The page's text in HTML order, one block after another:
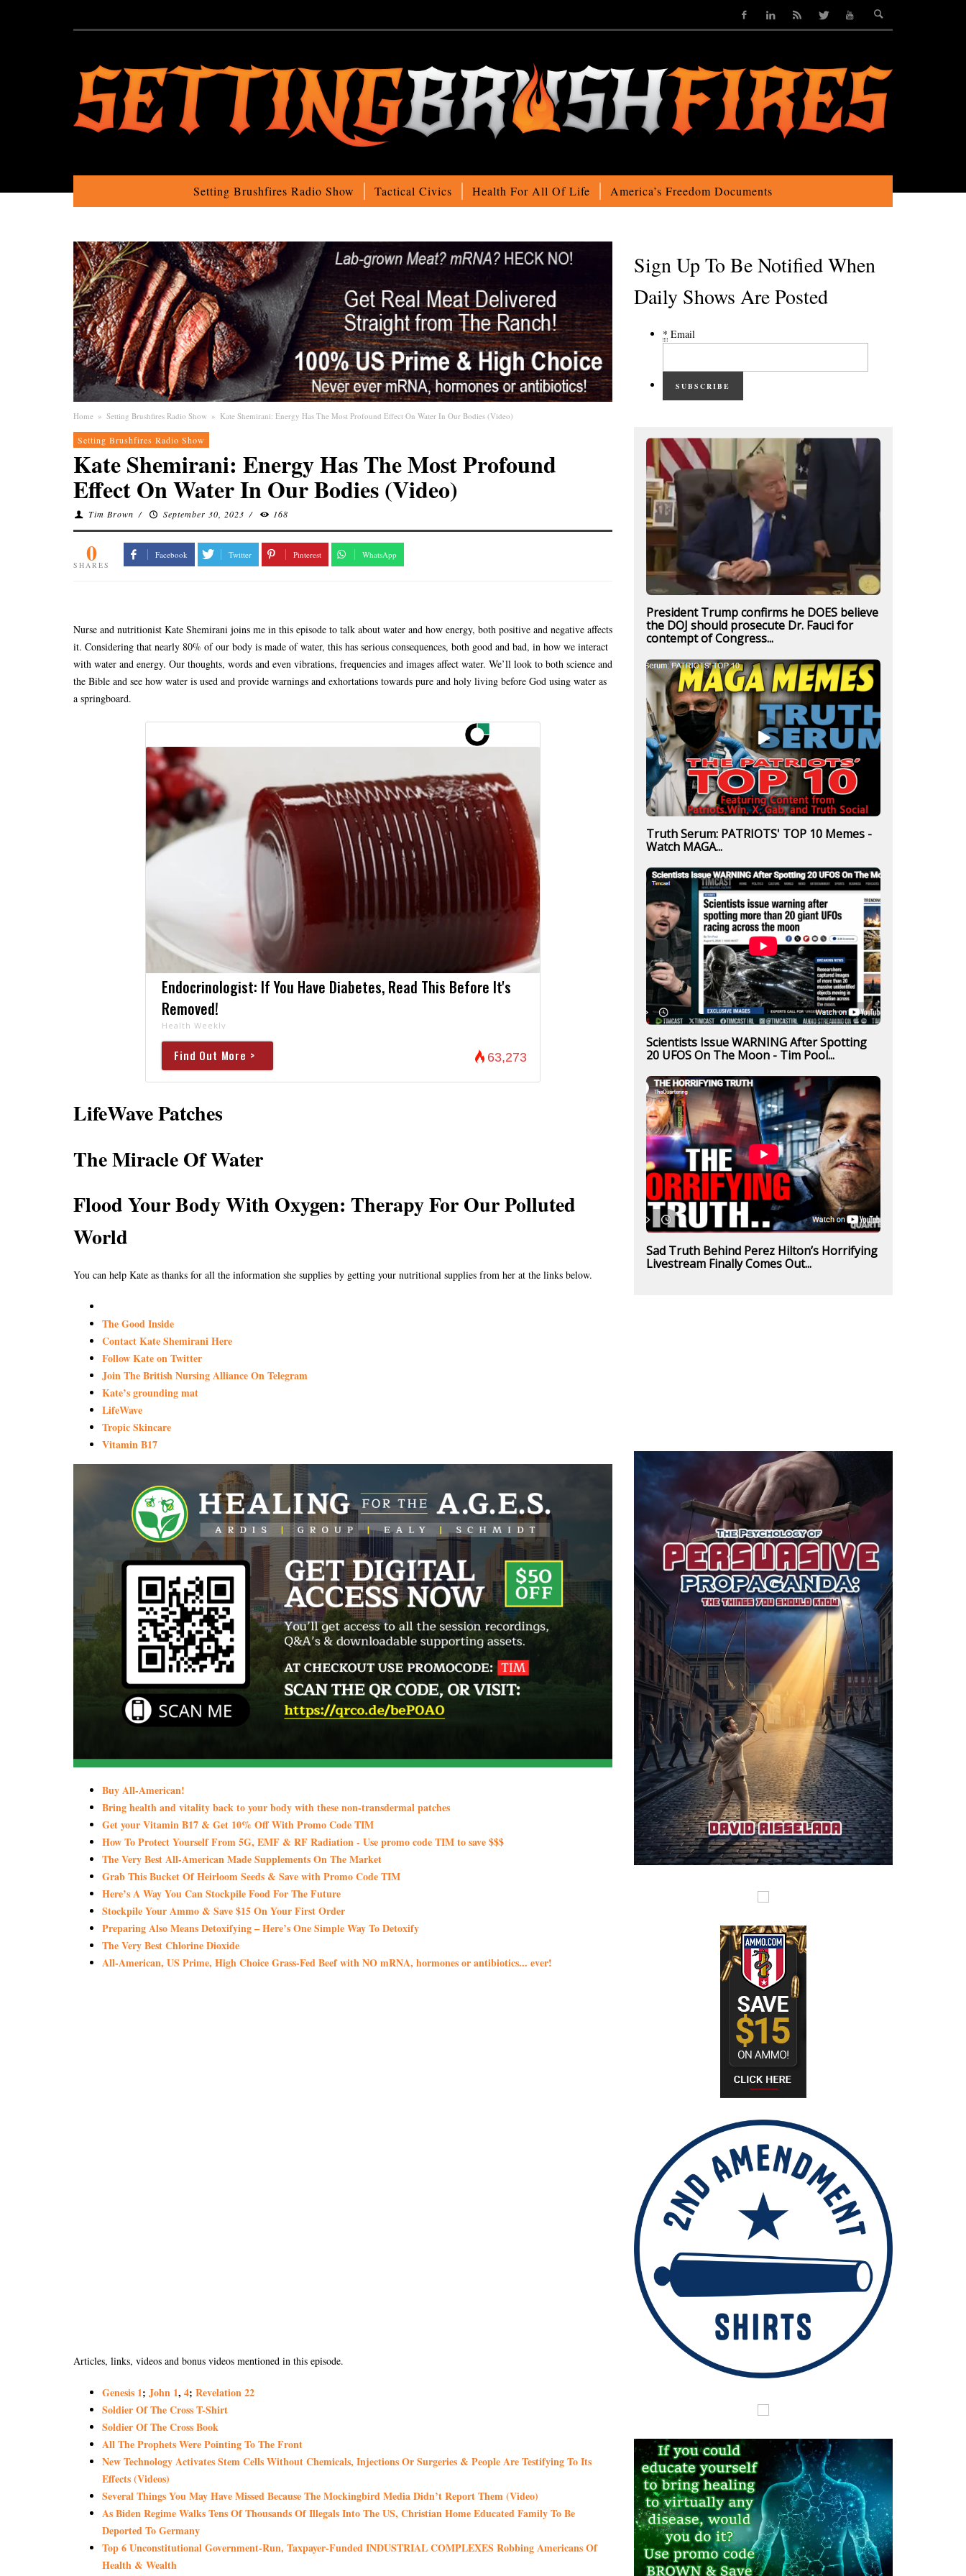
Setting Brushfires Radio Show Tactical Civics Health For All Of Life America’s Freedom Documents
Home » Setting Brushfires Radio Show » Kate Shemirani: Energy Has The Most Profound Effect On Water In Our Bodies (Video)
Setting Brushfires Radio Show
Kate Shemirani: Energy Has The Most Profound
Effect On Water In Our Bodies (Video)
Tim Brown / September 30, 2023 / 168
0
SHARES
Facebook Twitter Pinterest WhatsApp
Nurse and nutritionist Kate Shemirani joins me in this episode to talk about water and how energy, both positive and negative affects
it. Considering that nearly 80% of our body is made of water, this has serious consequences, both good and bad, in how we interact
with water and energy. Our thoughts, words and even vibrations, frequencies and images affect water. We’ll look to both science and
the Bible and see how water is used and provide warnings and exhortations towards pure and holy living before God using water as
a springboard.
Endocrinologist: If You Have Diabetes, Read This Before It's
Removed!
Health Weekly
Find Out More > 63,273
LifeWave Patches
The Miracle Of Water
Flood Your Body With Oxygen: Therapy For Our Polluted
World
You can help Kate as thanks for all the information she supplies by getting your nutritional supplies from her at the links below.
The Good Inside
Contact Kate Shemirani Here
Follow Kate on Twitter
Join The British Nursing Alliance On Telegram
Kate’s grounding mat
LifeWave
Tropic Skincare
Vitamin B17
Buy All-American!
Bring health and vitality back to your body with these non-transdermal patches
Get your Vitamin B17 & Get 10% Off With Promo Code TIM
How To Protect Yourself From 5G, EMF & RF Radiation - Use promo code TIM to save $$$
The Very Best All-American Made Supplements On The Market
Grab This Bucket Of Heirloom Seeds & Save with Promo Code TIM
Here’s A Way You Can Stockpile Food For The Future
Stockpile Your Ammo & Save $15 On Your First Order
Preparing Also Means Detoxifying – Here’s One Simple Way To Detoxify
The Very Best Chlorine Dioxide
All-American, US Prime, High Choice Grass-Fed Beef with NO mRNA, hormones or antibiotics... ever!
Articles, links, videos and bonus videos mentioned in this episode.
Genesis 1; John 1, 4; Revelation 22
Soldier Of The Cross T-Shirt
Soldier Of The Cross Book
All The Prophets Were Pointing To The Front
New Technology Activates Stem Cells Without Chemicals, Injections Or Surgeries & People Are Testifying To Its
Effects (Videos)
Several Things You May Have Missed Because The Mockingbird Media Didn’t Report Them (Video)
As Biden Regime Walks Tens Of Thousands Of Illegals Into The US, Christian Home Educated Family To Be
Deported To Germany
Top 6 Unconstitutional Government-Run, Taxpayer-Funded INDUSTRIAL COMPLEXES Robbing Americans Of
Health & Wealth
Sign Up To Be Notified When
Daily Shows Are Posted
* Email
SUBSCRIBE
President Trump confirms he DOES believe
the DOJ should prosecute Dr. Fauci for
contempt of Congress...
Truth Serum: PATRIOTS' TOP 10 Memes -
Watch MAGA...
Scientists Issue WARNING After Spotting
20 UFOS On The Moon - Tim Pool...
Sad Truth Behind Perez Hilton’s Horrifying
Livestream Finally Comes Out...